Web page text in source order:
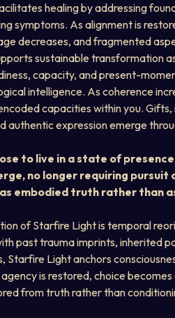
healing by addressing
symptoms. As alignment is
decreases, and fragmented
sustainable transformation
capacity, and present-
intelligence. As coherence
capacities within you.
authentic expression emerge
to live in a state of
no longer requiring pursuit
embodied truth rather than
of Starfire Light is temporal
past trauma imprints, inherited
Starfire Light anchors
is restored, choice
from truth rather than